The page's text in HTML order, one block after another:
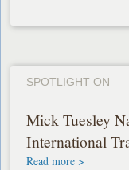
SPOTLIGHT ON
Mick Tuesley
International
Read more >